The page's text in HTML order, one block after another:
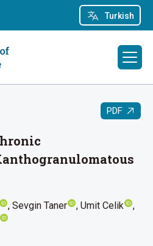
Turkish
PDF
Sevgin Taner
Umit Celik